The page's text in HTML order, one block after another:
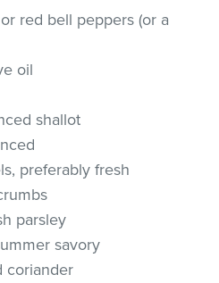
red bell peppers (or a
oil
shallot
preferably fresh
parsley
savory
coriander